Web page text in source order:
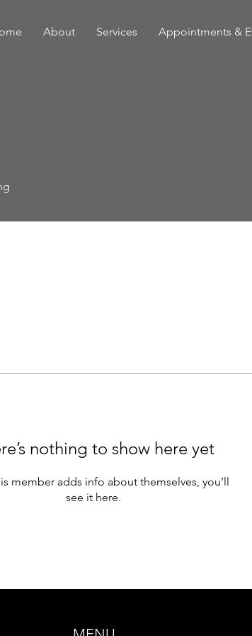
About Services Appointments &
nothing to show here yet
member adds info about themselves, you’ll
see it here.